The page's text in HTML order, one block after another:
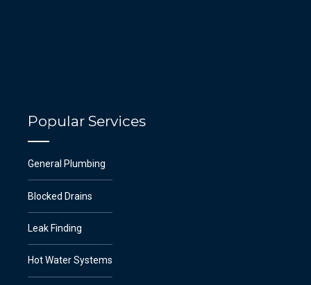
Popular Services
General Plumbing
Blocked Drains
Leak Finding
Hot Water Systems